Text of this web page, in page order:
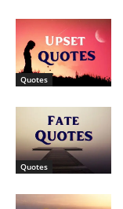
Quotes
Quotes